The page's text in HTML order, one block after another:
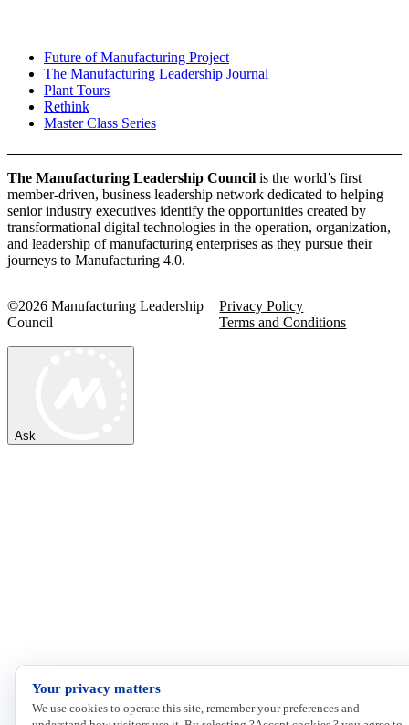
Future of Manufacturing Project
The Manufacturing Leadership Journal
Plant Tours
Rethink
Master Class Series
The Manufacturing Leadership Council is the world’s first
member-driven, business leadership network dedicated to helping
senior industry executives identify the opportunities created by
transformational digital technologies in the operation, organization,
and leadership of manufacturing enterprises as they pursue their
journeys to Manufacturing 4.0.
©2026 Manufacturing Leadership
Council
Privacy Policy
Terms and Conditions
Your privacy matters
We use cookies to operate this site, remember your preferences and
Ask